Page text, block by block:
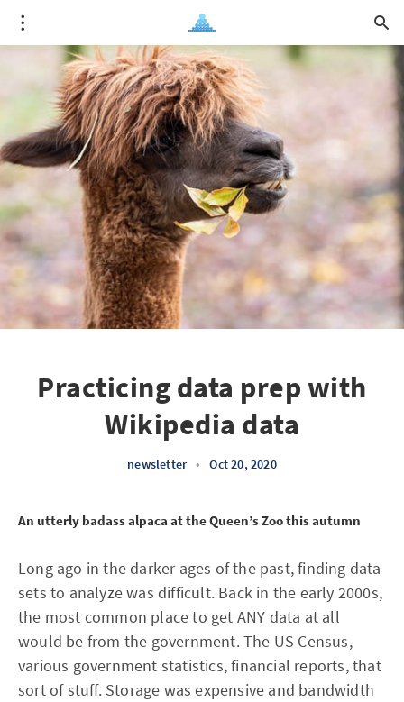
Practicing data prep with
Wikipedia data
newsletter • Oct 20, 2020
An utterly badass alpaca at the Queen’s Zoo this autumn
Long ago in the darker ages of the past, finding data
sets to analyze was difficult. Back in the early 2000s,
the most common place to get ANY data at all
would be from the government. The US Census,
various government statistics, financial reports, that
sort of stuff. Storage was expensive and bandwidth